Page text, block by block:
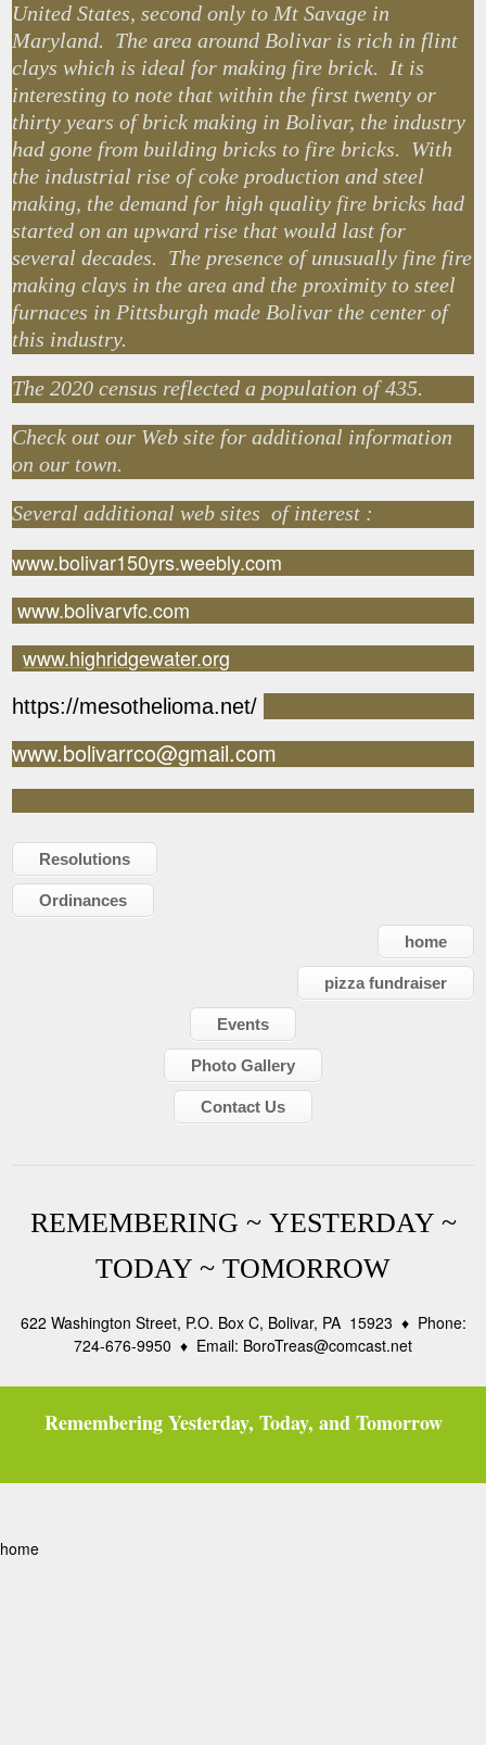
United States, second only to Mt Savage in
Maryland. The area around Bolivar is rich in flint
clays which is ideal for making fire brick. It is
interesting to note that within the first twenty or
thirty years of brick making in Bolivar, the industry
had gone from building bricks to fire bricks. With
the industrial rise of coke production and steel
making, the demand for high quality fire bricks had
started on an upward rise that would last for
several decades. The presence of unusually fine fire
making clays in the area and the proximity to steel
furnaces in Pittsburgh made Bolivar the center of
this industry.
The 2020 census reflected a population of 435.
Check out our Web site for additional information
on our town.
Several additional web sites of interest :
www.bolivar150yrs.weebly.com
www.bolivarvfc.com
www.highridgewater.org
https://mesothelioma.net/
www.bolivarrco@gmail.com
Resolutions
Ordinances
home
pizza fundraiser
Events
Photo Gallery
Contact Us
REMEMBERING ~ YESTERDAY ~
TODAY ~ TOMORROW
622 Washington Street, P.O. Box C, Bolivar, PA 15923 ♦ Phone:
724-676-9950 ♦ Email: BoroTreas@comcast.net
Remembering Yesterday, Today, and Tomorrow
home